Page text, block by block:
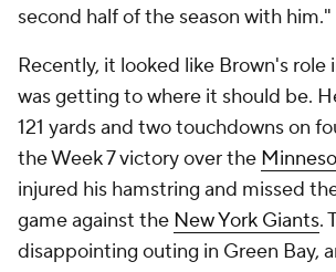
second half of the season with him."
Recently, it looked like Brown's role
was getting to where it should be.
121 yards and two touchdowns on
the Week 7 victory over the
injured his hamstring and missed
game against the New York Giants.
disappointing outing in Green Bay,